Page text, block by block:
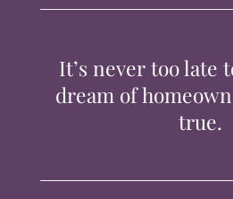
CONTACTIt’s never too late
dream of
true.